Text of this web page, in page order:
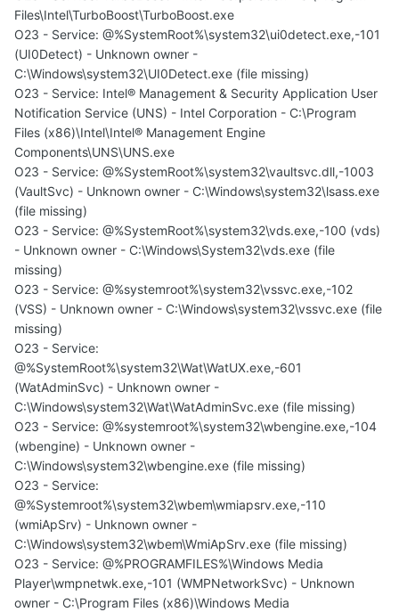
Files\Intel\TurboBoost\TurboBoost.exe
O23 - Service: @%SystemRoot%\system32\ui0detect.exe,-101
(UI0Detect) - Unknown owner -
C:\Windows\system32\UI0Detect.exe (file missing)
O23 - Service: Intel® Management & Security Application User
Notification Service (UNS) - Intel Corporation - C:\Program
Files (x86)\Intel\Intel® Management Engine
Components\UNS\UNS.exe
O23 - Service: @%SystemRoot%\system32\vaultsvc.dll,-1003
(VaultSvc) - Unknown owner - C:\Windows\system32\lsass.exe
(file missing)
O23 - Service: @%SystemRoot%\system32\vds.exe,-100 (vds)
- Unknown owner - C:\Windows\System32\vds.exe (file
missing)
O23 - Service: @%systemroot%\system32\vssvc.exe,-102
(VSS) - Unknown owner - C:\Windows\system32\vssvc.exe (file
missing)
O23 - Service:
@%SystemRoot%\system32\Wat\WatUX.exe,-601
(WatAdminSvc) - Unknown owner -
C:\Windows\system32\Wat\WatAdminSvc.exe (file missing)
O23 - Service: @%systemroot%\system32\wbengine.exe,-104
(wbengine) - Unknown owner -
C:\Windows\system32\wbengine.exe (file missing)
O23 - Service:
@%Systemroot%\system32\wbem\wmiapsrv.exe,-110
(wmiApSrv) - Unknown owner -
C:\Windows\system32\wbem\WmiApSrv.exe (file missing)
O23 - Service: @%PROGRAMFILES%\Windows Media
Player\wmpnetwk.exe,-101 (WMPNetworkSvc) - Unknown
owner - C:\Program Files (x86)\Windows Media